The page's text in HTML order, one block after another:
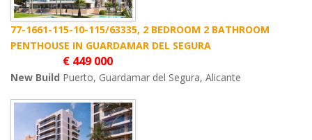
77-1661-115-10-115/63335, 2 BEDROOM 2 BATHROOM
PENTHOUSE IN GUARDAMAR DEL SEGURA
New Build
€ 449 000
Puerto, Guardamar del Segura, Alicante